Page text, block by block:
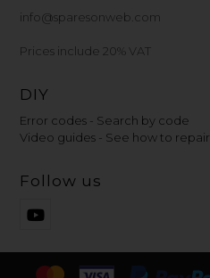
info@sparesonweb.com
Prices include 20% VAT
DIY
Error codes - Search by code
Video guides - See how to repair
Follow us